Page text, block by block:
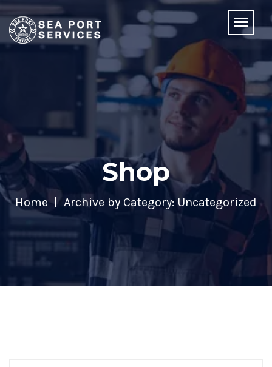
Shop
Home Archive by Category: Uncategorized